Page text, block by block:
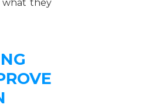
what they